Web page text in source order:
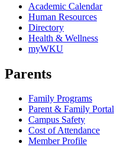
Academic Calendar
Human Resources
Directory
Health & Wellness
myWKU
Parents
Family Programs
Parent & Family Portal
Campus Safety
Cost of Attendance
Member Profile